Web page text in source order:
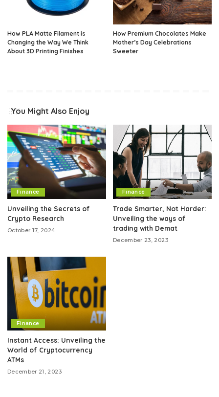
How PLA Matte Filament is
Changing the Way We Think
About 3D Printing Finishes
How Premium Chocolates Make
Mother’s Day Celebrations
Sweeter
You Might Also Enjoy
Finance
Unveiling the Secrets of
Crypto Research
October 17, 2024
Finance
Trade Smarter, Not Harder:
Unveiling the ways of
trading with Demat
December 23, 2023
Finance
Instant Access: Unveiling the
World of Cryptocurrency
ATMs
December 21, 2023